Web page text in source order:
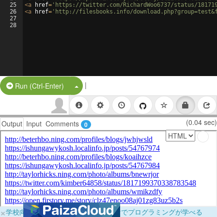
25
26
27
28
<a href= 'https://twitter.com/RichardWoo6737/status/
<a href= 'http://filesbooks.info/
Run (Ctrl-Enter) Split Button!
|
Output Input Comments 0 (0.04 sec)
×学校向けに無料提供中！ブラウザだけでプログラミングが学べる